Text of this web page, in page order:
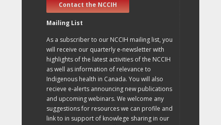
Contact the NCCIH
Mailing List
As a subscriber to our NCCIH mailing list, you
will receive our quarterly e-newsletter with
highlights of the latest activities of the NCCIH
as well as information of relevance to
Indigenous health in Canada. You will also
recieve e-alerts announcing new publications
and upcoming webinars. We welcome any
suggestions for resources we can profile and
link to in support of knowlege sharing in our